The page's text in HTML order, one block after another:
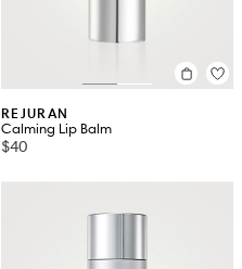
REJURAN
Calming Lip Balm
$40